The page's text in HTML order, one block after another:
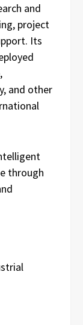
and
project
Its
and other
through